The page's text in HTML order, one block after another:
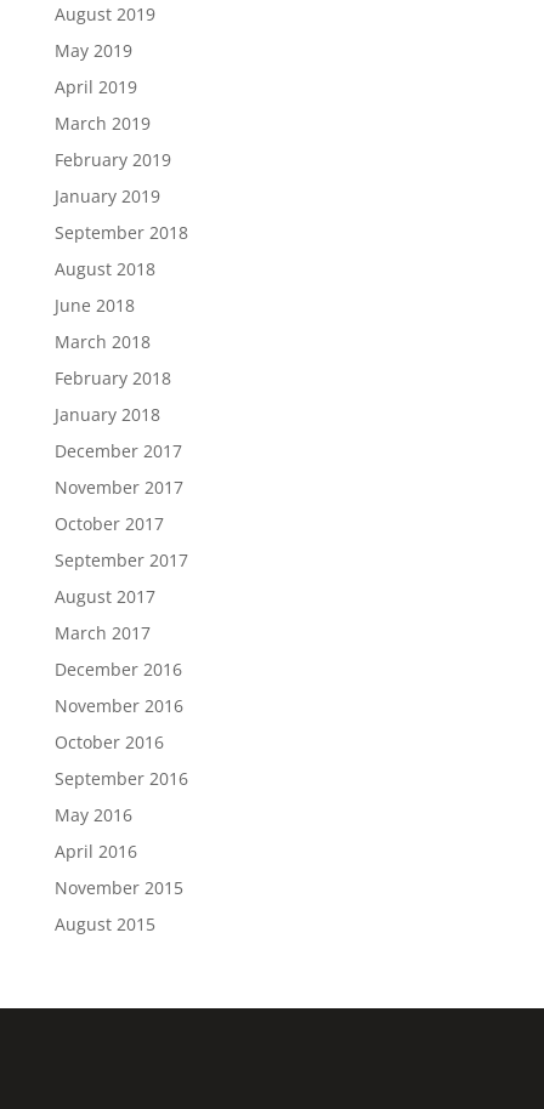
August 2019
May 2019
April 2019
March 2019
February 2019
January 2019
September 2018
August 2018
June 2018
March 2018
February 2018
January 2018
December 2017
November 2017
October 2017
September 2017
August 2017
March 2017
December 2016
November 2016
October 2016
September 2016
May 2016
April 2016
November 2015
August 2015